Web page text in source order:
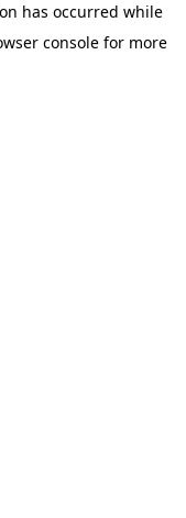
has occurred while
console for more